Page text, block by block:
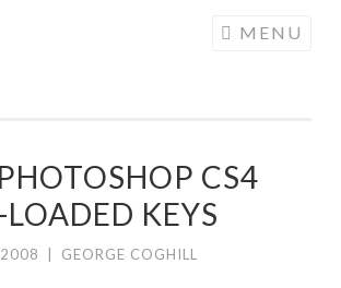
MENU
CS4
KEYS
GEORGE COGHILL